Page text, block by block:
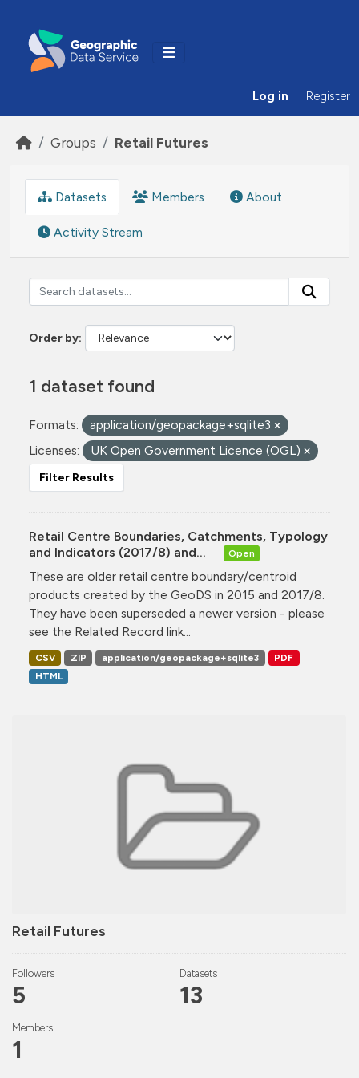
Log in Register
Groups Retail Futures
Retail Futures
Followers
5
Datasets
13
Members
1
Datasets Members About
Activity Stream
Order by
1 dataset found
Formats:
application/geopackage+sqlite3
Licenses:
UK Open Government Licence (OGL)
Filter Results
Retail Centre Boundaries, Catchments, Typology
and Indicators (2017/8) and...
Open
These are older retail centre boundary/centroid
products created by the GeoDS in 2015 and 2017/8.
They have been superseded a newer version - please
see the Related Record link...
CSV ZIP application/geopackage+sqlite3
PDF
HTML